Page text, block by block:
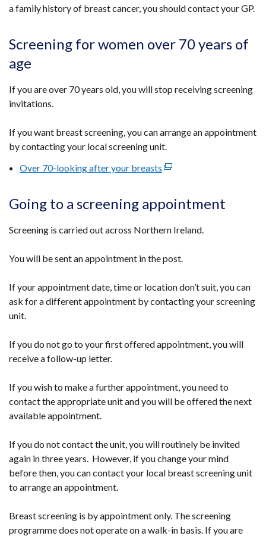
a family history of breast cancer, you should contact your GP.
Screening for women over 70 years of
age
If you are over 70 years old, you will stop receiving screening
invitations.
If you want breast screening, you can arrange an appointment
by contacting your local screening unit.
Over 70-looking after your breasts (external
opens
in
window
/
tab)
Going to a screening appointment
Screening is carried out across Northern Ireland.
You will be sent an appointment in the post.
If your appointment date, time or location don’t suit, you can
ask for a different appointment by contacting your screening
unit.
If you do not go to your first offered appointment, you will
receive a follow-up letter.
If you wish to make a further appointment, you need to
contact the appropriate unit and you will be offered the next
available appointment.
If you do not contact the unit, you will routinely be invited
again in three years. However, if you change your mind
before then, you can contact your local breast screening unit
to arrange an appointment.
Breast screening is by appointment only. The screening
programme does not operate on a walk-in basis. If you are